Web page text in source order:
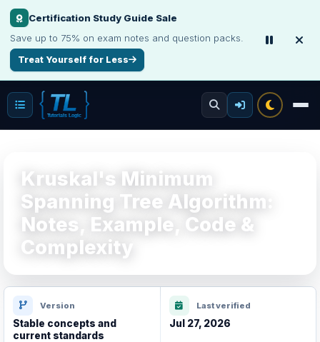
Certification Study Guide Sale
Save up to 75% on exam notes and question packs.
Treat Yourself for Less
Kruskal's Minimum
Spanning Tree Algorithm:
Notes, Example, Code &
Complexity
Version
Stable concepts and
current standards
Last verified
Jul 27, 2026